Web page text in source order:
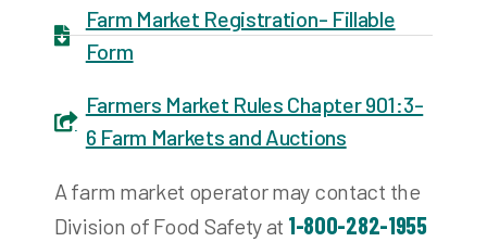
Farm Market Registration- Fillable
Form
Farmers Market Rules Chapter 901:3-
6 Farm Markets and Auctions
A farm market operator may contact the
Division of Food Safety at 1-800-282-1955